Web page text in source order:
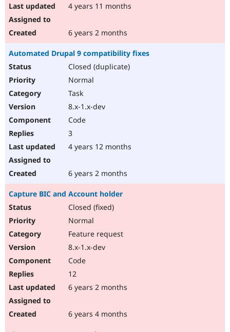
4 years 11 months
6 years 2 months
Automated Drupal 9 compatibility fixes
Closed (duplicate)
Normal
Task
8.x-1.x-dev
Code
3
4 years 12 months
6 years 2 months
Capture BIC and Account holder
Closed (fixed)
Normal
Feature request
8.x-1.x-dev
Code
12
6 years 2 months
6 years 4 months